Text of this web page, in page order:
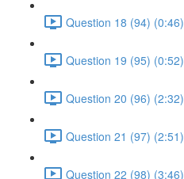
Question 18 (94) (0:46)
Question 19 (95) (0:52)
Question 20 (96) (2:32)
Question 21 (97) (2:51)
Question 22 (98) (3:46)